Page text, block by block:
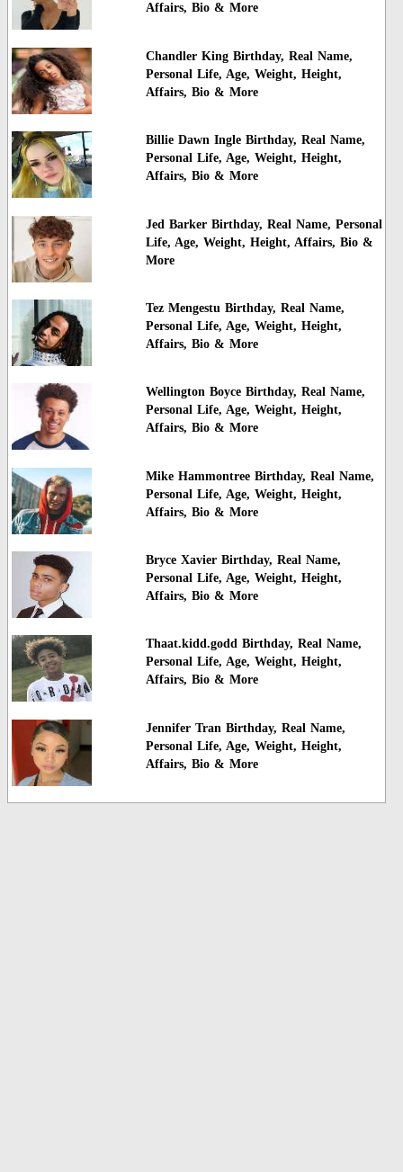
Affairs, Bio & More
Chandler King Birthday, Real Name,
Personal Life, Age, Weight, Height,
Affairs, Bio & More
Billie Dawn Ingle Birthday, Real Name,
Personal Life, Age, Weight, Height,
Affairs, Bio & More
Jed Barker Birthday, Real Name, Personal
Life, Age, Weight, Height, Affairs, Bio &
More
Tez Mengestu Birthday, Real Name,
Personal Life, Age, Weight, Height,
Affairs, Bio & More
Wellington Boyce Birthday, Real Name,
Personal Life, Age, Weight, Height,
Affairs, Bio & More
Mike Hammontree Birthday, Real Name,
Personal Life, Age, Weight, Height,
Affairs, Bio & More
Bryce Xavier Birthday, Real Name,
Personal Life, Age, Weight, Height,
Affairs, Bio & More
Thaat.kidd.godd Birthday, Real Name,
Personal Life, Age, Weight, Height,
Affairs, Bio & More
Jennifer Tran Birthday, Real Name,
Personal Life, Age, Weight, Height,
Affairs, Bio & More